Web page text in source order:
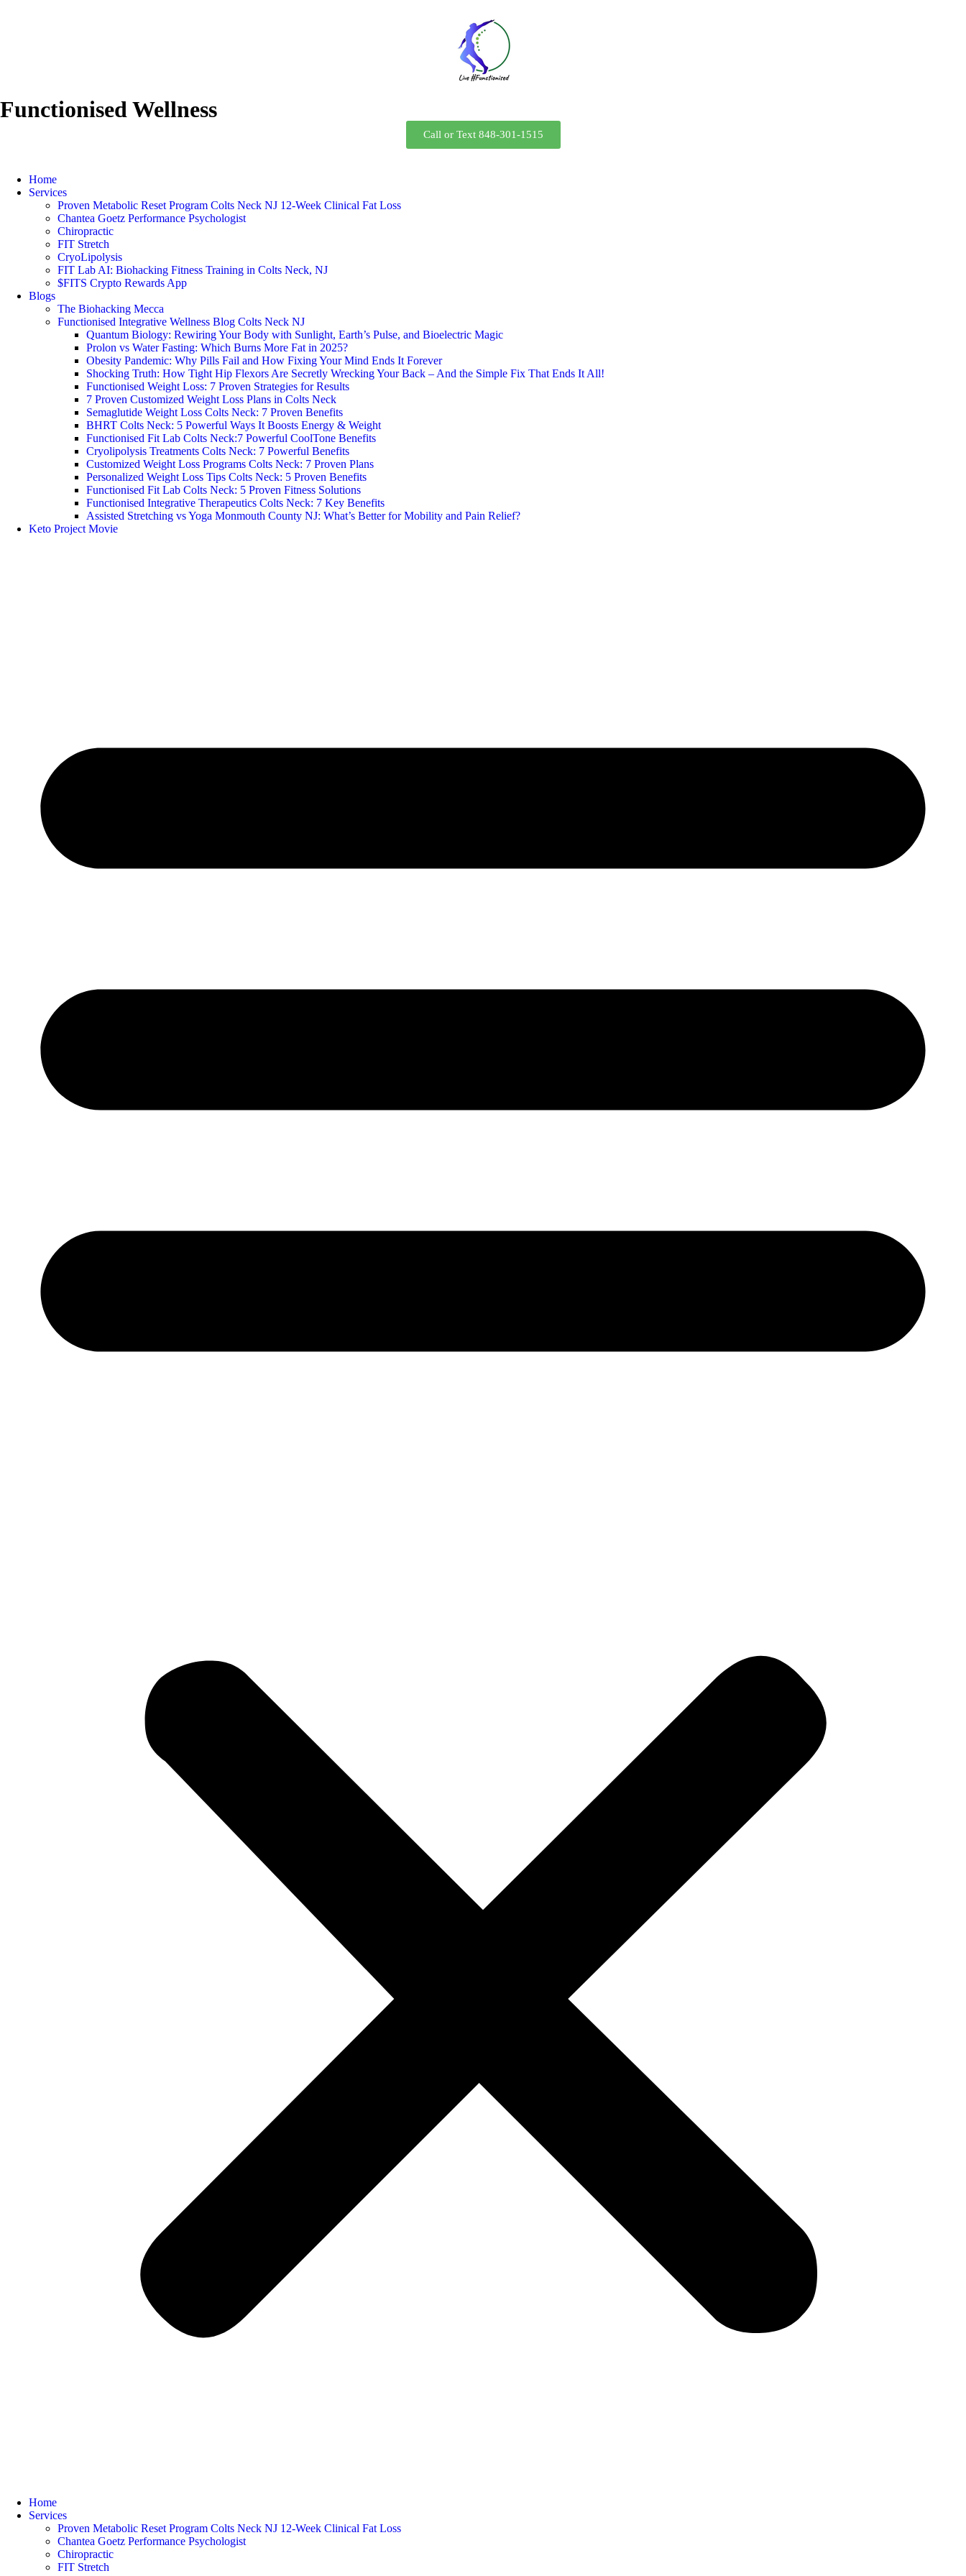
Functionised Wellness
Call or Text 848-301-1515
Home
Services
Proven Metabolic Reset Program Colts Neck NJ 12-Week Clinical Fat Loss
Chantea Goetz Performance Psychologist
Chiropractic
FIT Stretch
CryoLipolysis
FIT Lab AI: Biohacking Fitness Training in Colts Neck, NJ
$FITS Crypto Rewards App
Blogs
The Biohacking Mecca
Functionised Integrative Wellness Blog Colts Neck NJ
Quantum Biology: Rewiring Your Body with Sunlight, Earth’s Pulse, and Bioelectric Magic
Prolon vs Water Fasting: Which Burns More Fat in 2025?
Obesity Pandemic: Why Pills Fail and How Fixing Your Mind Ends It Forever
Shocking Truth: How Tight Hip Flexors Are Secretly Wrecking Your Back – And the Simple Fix That Ends It All!
Functionised Weight Loss: 7 Proven Strategies for Results
7 Proven Customized Weight Loss Plans in Colts Neck
Semaglutide Weight Loss Colts Neck: 7 Proven Benefits
BHRT Colts Neck: 5 Powerful Ways It Boosts Energy & Weight
Functionised Fit Lab Colts Neck:7 Powerful CoolTone Benefits
Cryolipolysis Treatments Colts Neck: 7 Powerful Benefits
Customized Weight Loss Programs Colts Neck: 7 Proven Plans
Personalized Weight Loss Tips Colts Neck: 5 Proven Benefits
Functionised Fit Lab Colts Neck: 5 Proven Fitness Solutions
Functionised Integrative Therapeutics Colts Neck: 7 Key Benefits
Assisted Stretching vs Yoga Monmouth County NJ: What’s Better for Mobility and Pain Relief?
Keto Project Movie
Home
Services
Proven Metabolic Reset Program Colts Neck NJ 12-Week Clinical Fat Loss
Chantea Goetz Performance Psychologist
Chiropractic
FIT Stretch